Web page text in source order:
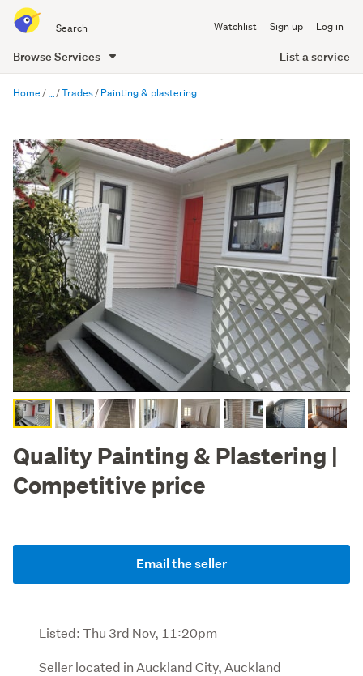
all
of
Me
Watchlist Sign up Log in
Browse Services List a service
content
Home Trades Painting & plastering
Quality Painting & Plastering |
Competitive price
Email the seller
Listed:Thu 3rd Nov, 11:20pm
Seller located in Auckland City, Auckland